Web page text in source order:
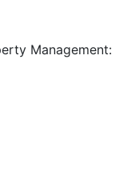
Management: